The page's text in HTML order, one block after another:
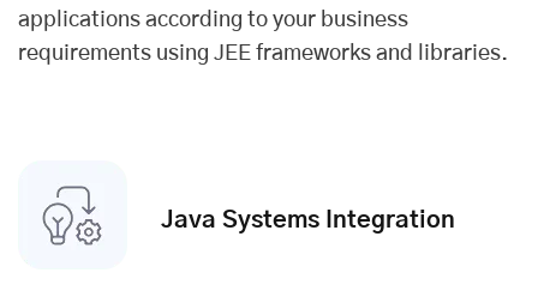
applications according to your business
requirements using JEE frameworks and libraries.
Java Systems Integration